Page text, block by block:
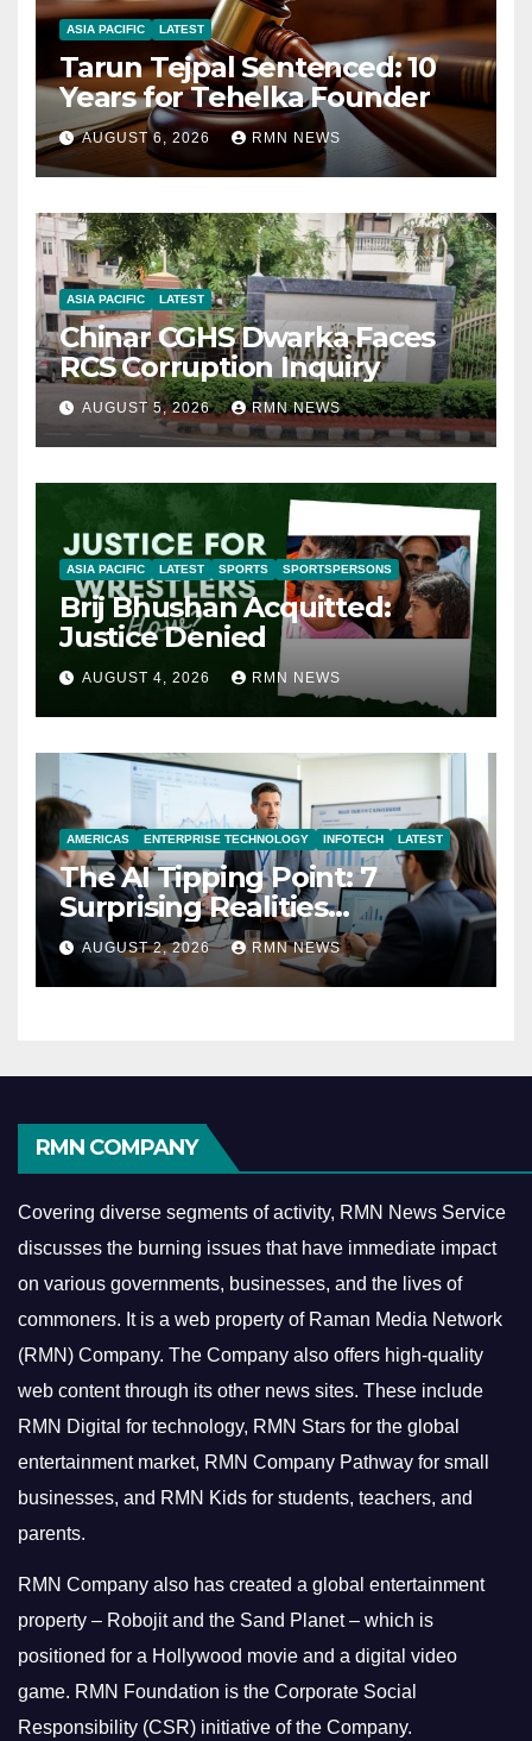
ASIA PACIFIC LATEST
Tarun Tejpal Sentenced: 10
Years for Tehelka Founder
AUGUST 6, 2026 RMN NEWS
ASIA PACIFIC LATEST
Chinar CGHS Dwarka Faces
RCS Corruption Inquiry
AUGUST 5, 2026 RMN NEWS
ASIA PACIFIC LATEST SPORTS SPORTSPERSONS
Brij Bhushan Acquitted:
Justice Denied
AUGUST 4, 2026 RMN NEWS
AMERICAS ENTERPRISE TECHNOLOGY INFOTECH LATEST
The AI Tipping Point: 7
Surprising Realities
Reshaping the Modern
Economy
AUGUST 2, 2026 RMN NEWS
RMN COMPANY
Covering diverse segments of activity, RMN News Service
discusses the burning issues that have immediate impact
on various governments, businesses, and the lives of
commoners. It is a web property of Raman Media Network
(RMN) Company. The Company also offers high-quality
web content through its other news sites. These include
RMN Digital for technology, RMN Stars for the global
entertainment market, RMN Company Pathway for small
businesses, and RMN Kids for students, teachers, and
parents.
RMN Company also has created a global entertainment
property – Robojit and the Sand Planet – which is
positioned for a Hollywood movie and a digital video
game. RMN Foundation is the Corporate Social
Responsibility (CSR) initiative of the Company.